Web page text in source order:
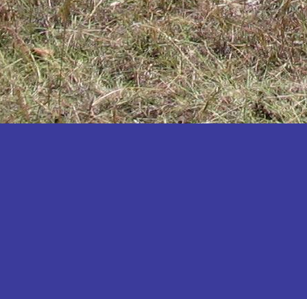
Katerere
Kayunga
Kibaale
Kibingo
Kiboga
Kibuku
Kiruhura
Kiryandongo